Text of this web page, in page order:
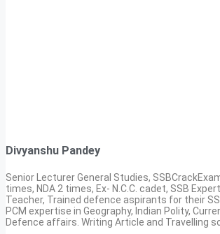
Divyanshu Pandey
Senior Lecturer General Studies,
times, NDA 2 times, Ex- N.C.C. cadet, SSB
Teacher, Trained defence aspirants for their
PCM expertise in Geography, Indian Polity,
Defence affairs. Writing Article and Travelling